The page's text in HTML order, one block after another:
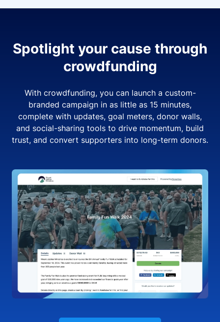
Spotlight your cause through
crowdfunding
With crowdfunding, you can launch a custom-
branded campaign in as little as 15 minutes,
complete with updates, goal meters, donor walls,
and social-sharing tools to drive momentum, build
trust, and convert supporters into long-term donors.